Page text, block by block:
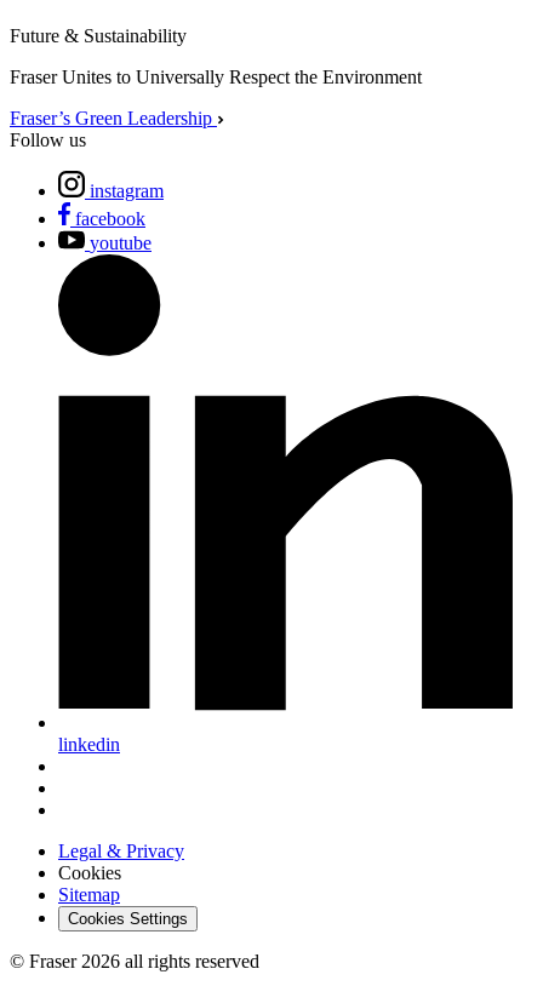
Future & Sustainability
Fraser Unites to Universally Respect the Environment
Fraser’s Green Leadership
Follow us
instagram
facebook
youtube
linkedin
Legal & Privacy
Cookies
Sitemap
Cookies Settings
© Fraser 2026 all rights reserved